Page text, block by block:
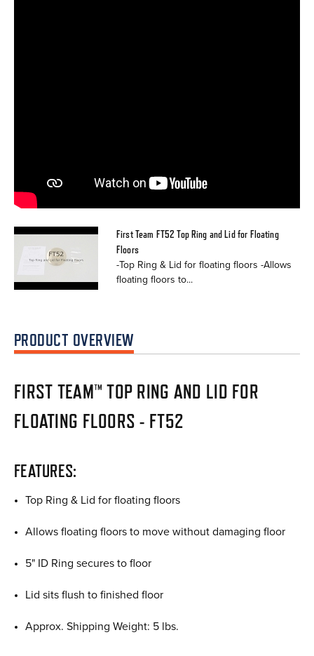
First Team FT52 Top Ring and Lid for Floating
Floors
-Top Ring & Lid for floating floors -Allows
floating floors to...
PRODUCT OVERVIEW
FIRST TEAM™ TOP RING AND LID FOR
FLOATING FLOORS - FT52
FEATURES:
Top Ring & Lid for floating floors
Allows floating floors to move without damaging floor
5" ID Ring secures to floor
Lid sits flush to finished floor
Approx. Shipping Weight: 5 lbs.